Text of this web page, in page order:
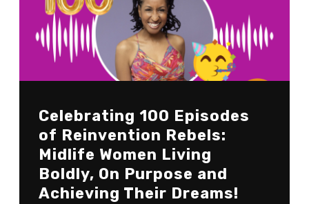
Celebrating 100 Episodes
of Reinvention Rebels:
Midlife Women Living
Boldly, On Purpose and
Achieving Their Dreams!